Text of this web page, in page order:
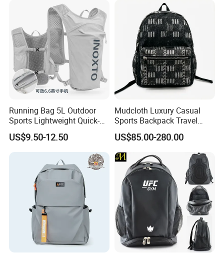
Running Bag 5L Outdoor
Sports Lightweight Quick-
Drying Hydration Backpack
Men and Women Marathon
Backpack Riding Bag Water
Bag Backpack
US$9.50-12.50
Mudcloth Luxury Casual
Sports Backpack Travel
Backpack for Women and
Men Outdoors
US$85.00-280.00